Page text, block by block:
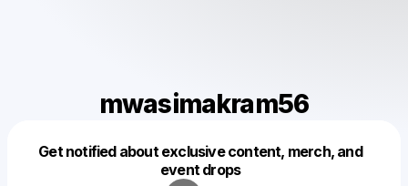
mwasimakram56
Get notified about exclusive content, merch, and
event drops